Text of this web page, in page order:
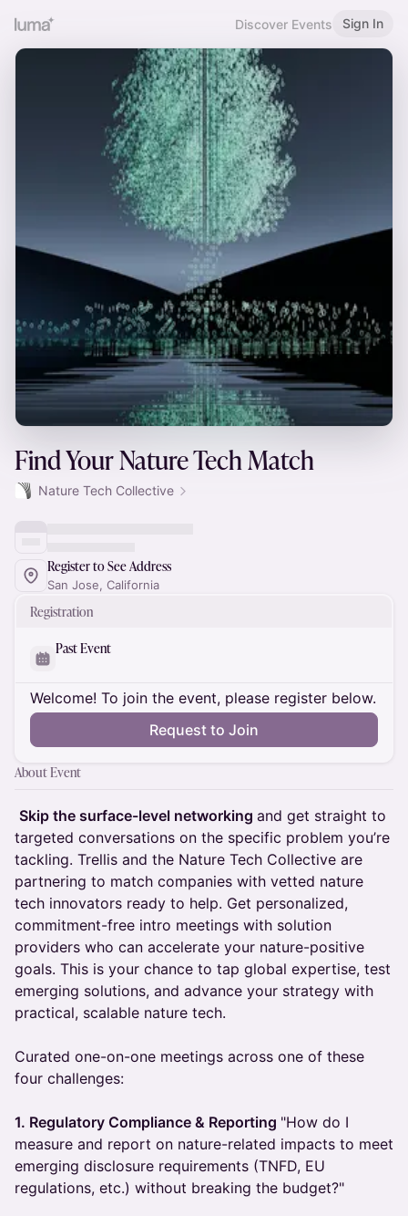
Discover Events Sign In
Find Your Nature Tech Match
Nature Tech Collective
Register to See Address
San Jose, California
Registration
Past Event
Welcome! To join the event, please register below.
Request to Join
About Event
Skip the surface-level networking and get straight to
targeted conversations on the specific problem you’re
tackling. Trellis and the Nature Tech Collective are
partnering to match companies with vetted nature
tech innovators ready to help. Get personalized,
commitment-free intro meetings with solution
providers who can accelerate your nature-positive
goals. This is your chance to tap global expertise, test
emerging solutions, and advance your strategy with
practical, scalable nature tech.
Curated one-on-one meetings across one of these
four challenges:
1. Regulatory Compliance & Reporting "How do I
measure and report on nature-related impacts to meet
emerging disclosure requirements (TNFD, EU
regulations, etc.) without breaking the budget?"